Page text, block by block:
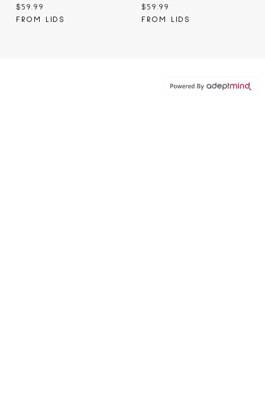
Current price:
$59.99
FROM LIDS
Current price:
$59.99
FROM LIDS